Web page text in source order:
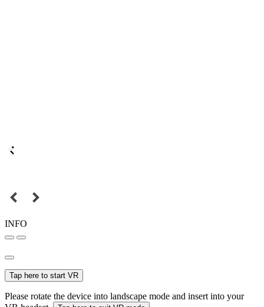
INFO
Tap here to start VR
Please rotate the device into landscape mode and insert into your